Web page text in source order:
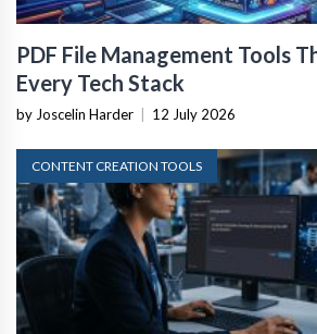
PDF File Management Tools
Every Tech Stack
by Joscelin Harder 12 July 2026
CONTENT CREATION TOOLS